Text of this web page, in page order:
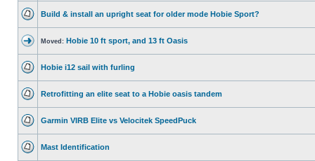
Build & install an upright seat for older mode Hobie Sport?
Moved: Hobie 10 ft sport, and 13 ft Oasis
Hobie i12 sail with furling
Retrofitting an elite seat to a Hobie oasis tandem
Garmin VIRB Elite vs Velocitek SpeedPuck
Mast Identification